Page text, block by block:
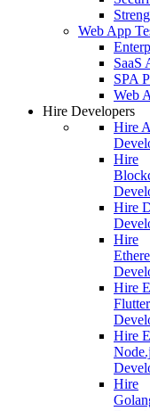
Web App
SaaS
SPA
Web
Hire Developers
Hire
Hire
Hire
Hire
Hire
Flutter
Hire
Hire